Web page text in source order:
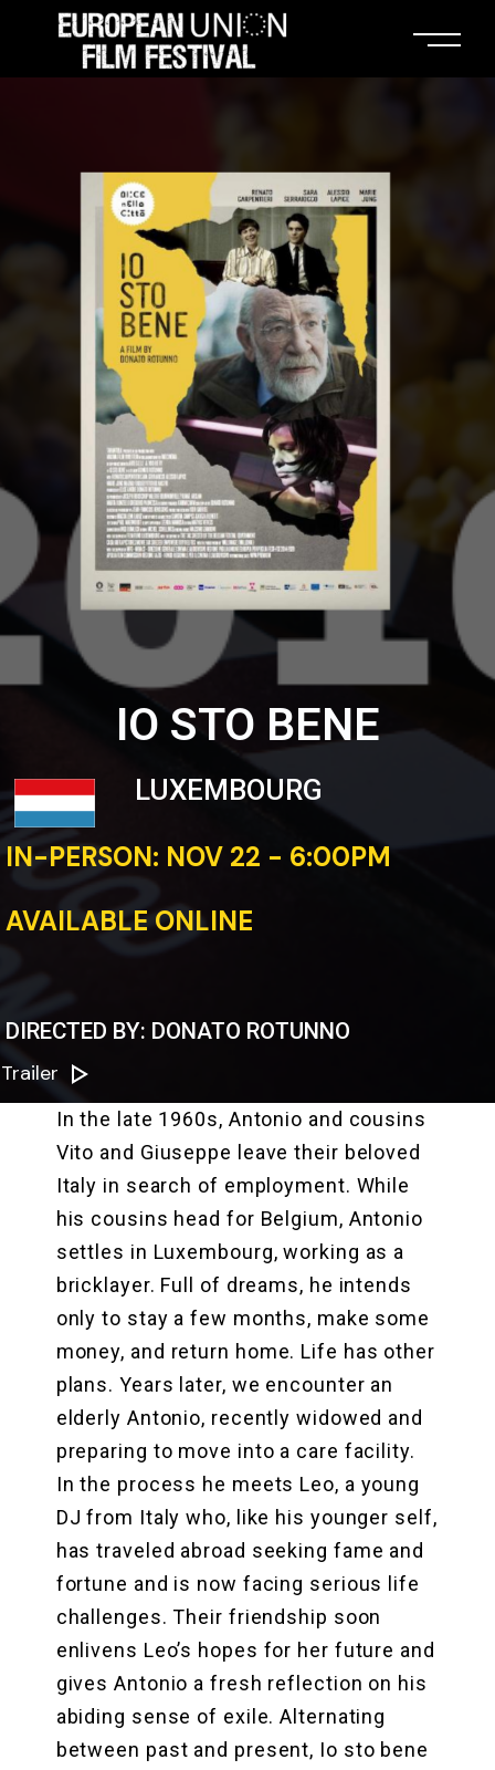
IO STO BENE
LUXEMBOURG
IN-PERSON: NOV 22 - 6:00PM
AVAILABLE ONLINE
DIRECTED BY: DONATO ROTUNNO
Trailer
In the late 1960s, Antonio and cousins
Vito and Giuseppe leave their beloved
Italy in search of employment. While
his cousins head for Belgium, Antonio
settles in Luxembourg, working as a
bricklayer. Full of dreams, he intends
only to stay a few months, make some
money, and return home. Life has other
plans. Years later, we encounter an
elderly Antonio, recently widowed and
preparing to move into a care facility.
In the process he meets Leo, a young
DJ from Italy who, like his younger self,
has traveled abroad seeking fame and
fortune and is now facing serious life
challenges. Their friendship soon
enlivens Leo’s hopes for her future and
gives Antonio a fresh reflection on his
abiding sense of exile. Alternating
between past and present, Io sto bene